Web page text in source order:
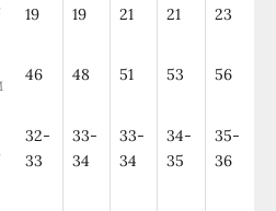
19
19
21
21
23
46 48 51 53 56
32-
33
33-
34
33-
34
34-
35
35-
36